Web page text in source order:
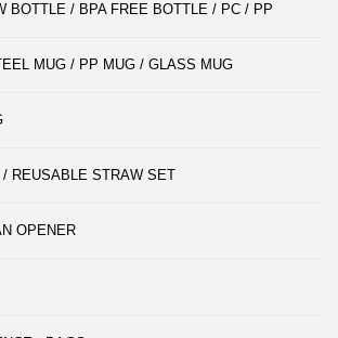
BOTTLE / BPA FREE BOTTLE / PC / PP
MUG / PP MUG / GLASS MUG
REUSABLE STRAW SET
OPENER